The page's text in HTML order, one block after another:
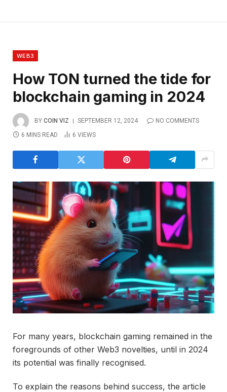
WEB3
How TON turned the tide for
blockchain gaming in 2024
BY COIN VIZ SEPTEMBER 12, 2024
NO COMMENTS
6 MINS READ
6 VIEWS
For many years, blockchain gaming remained in the
foregrounds of other Web3 novelties, until in 2024
its potential was finally recognised.
To explain the reasons behind success, the article